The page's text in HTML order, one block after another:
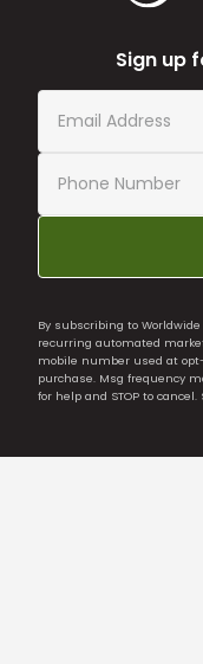
Sign up
By subscribing to
recurring automated
mobile number used at
purchase. Msg frequency
for help and STOP to cancel.